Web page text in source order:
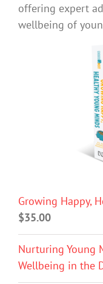
offering expert
wellbeing of
Growing Happy,
$35.00
Nurturing Young
Wellbeing in the